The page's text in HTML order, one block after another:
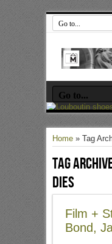
Home» Tag
Tag
dies
Film +
Bond,